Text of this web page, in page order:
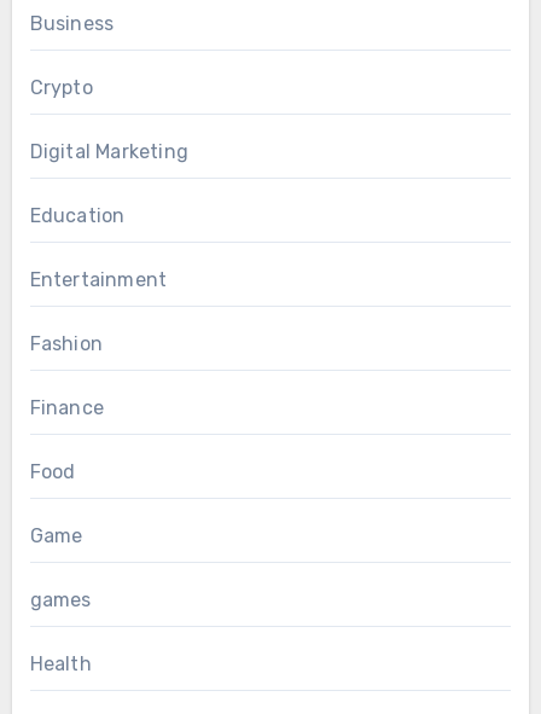
Business
Crypto
Digital Marketing
Education
Entertainment
Fashion
Finance
Food
Game
games
Health